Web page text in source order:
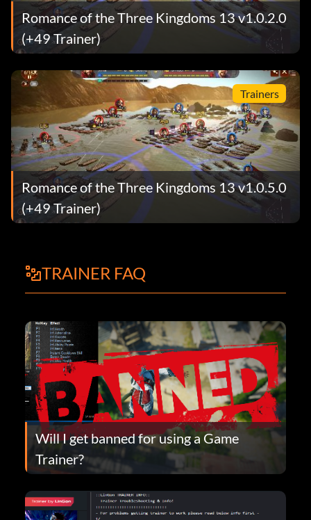
Romance of the Three Kingdoms 13 v1.0.2.0
(+49 Trainer)
Trainers
Romance of the Three Kingdoms 13 v1.0.5.0
(+49 Trainer)
TRAINER FAQ
Will I get banned for using a Game
Trainer?